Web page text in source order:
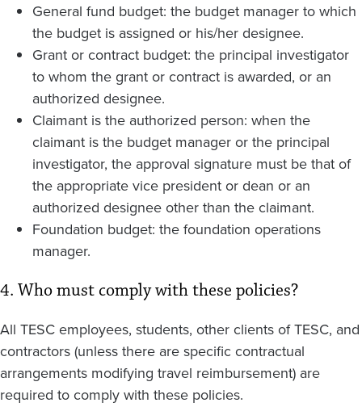
General fund budget: the budget manager to which
the budget is assigned or his/her designee.
Grant or contract budget: the principal investigator
to whom the grant or contract is awarded, or an
authorized designee.
Claimant is the authorized person: when the
claimant is the budget manager or the principal
investigator, the approval signature must be that of
the appropriate vice president or dean or an
authorized designee other than the claimant.
Foundation budget: the foundation operations
manager.
4. Who must comply with these policies?
All TESC employees, students, other clients of TESC, and
contractors (unless there are specific contractual
arrangements modifying travel reimbursement) are
required to comply with these policies.